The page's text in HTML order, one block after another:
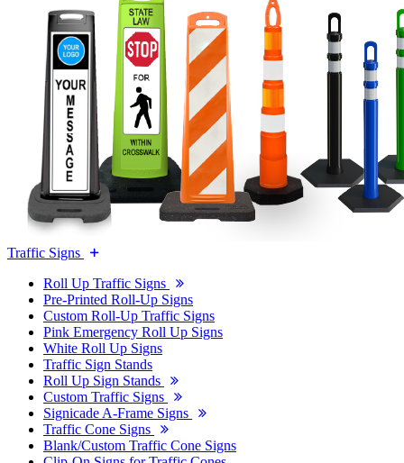
Traffic Signs
Roll Up Traffic Signs
Pre-Printed Roll-Up Signs
Custom Roll-Up Traffic Signs
Pink Emergency Roll Up Signs
White Roll Up Signs
Traffic Sign Stands
Roll Up Sign Stands
Custom Traffic Signs
Signicade A-Frame Signs
Traffic Cone Signs
Blank/Custom Traffic Cone Signs